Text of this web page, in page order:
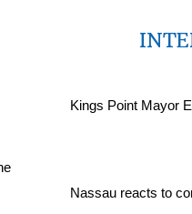
Kings Point Mayor
Nassau reacts to